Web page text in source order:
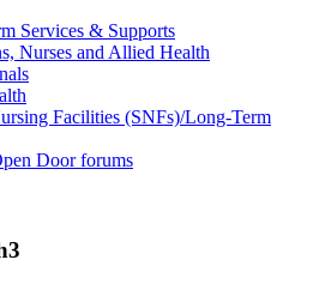
Services & Supports
Nurses and Allied Health
Facilities (SNFs)/Long-Term
Door forums